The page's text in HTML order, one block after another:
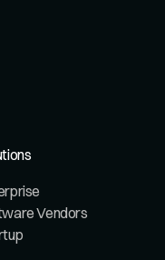
Vendors